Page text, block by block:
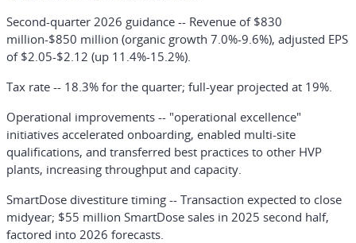
Second-quarter 2026 guidance -- Revenue of $830
million-$850 million (organic growth 7.0%-9.6%), adjusted EPS
of $2.05-$2.12 (up 11.4%-15.2%).
Tax rate -- 18.3% for the quarter; full-year projected at 19%.
Operational improvements -- "operational excellence"
initiatives accelerated onboarding, enabled multi-site
qualifications, and transferred best practices to other HVP
plants, increasing throughput and capacity.
SmartDose divestiture timing -- Transaction expected to close
midyear; $55 million SmartDose sales in 2025 second half,
factored into 2026 forecasts.